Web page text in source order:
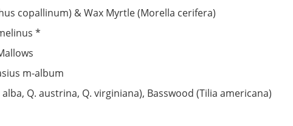
copallinum) & Wax Myrtle (Morella cerifera)
*
m-album
Q. austrina, Q. virginiana), Basswood (Tilia americana)